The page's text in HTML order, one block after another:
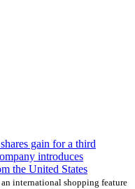
gain for a third
introduces
the United States
international shopping feature